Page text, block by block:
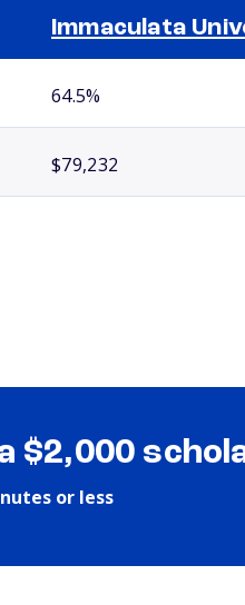
Immaculata
64.5%
$79,232
$2,000
or less